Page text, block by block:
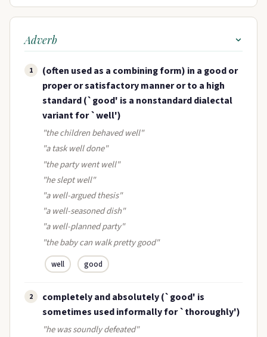
Adverb
1
(often used as a combining form) in a good or
proper or satisfactory manner or to a high
standard (`good' is a nonstandard dialectal
variant for `well')
"the children behaved well"
"a task well done"
"the party went well"
"he slept well"
"a well-argued thesis"
"a well-seasoned dish"
"a well-planned party"
"the baby can walk pretty good"
well good
2
completely and absolutely (`good' is
sometimes used informally for `thoroughly')
"he was soundly defeated"